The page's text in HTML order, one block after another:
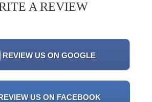
A REVIEW
REVIEW US ON GOOGLE
US ON FACEBOOK